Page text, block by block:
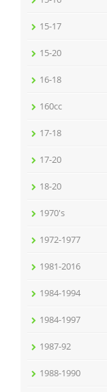
15-17
15-20
16-18
160cc
17-18
17-20
18-20
1970's
1972-1977
1981-2016
1984-1994
1984-1997
1987-92
1988-1990